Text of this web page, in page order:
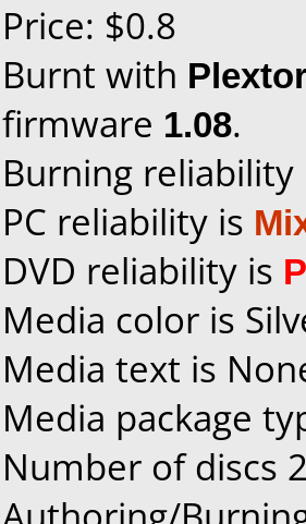
Price: $0.8
Burnt with
firmware 1.08.
Burning
PC reliability is
DVD reliability is
Media color is
Media text is
Media package
Number of discs